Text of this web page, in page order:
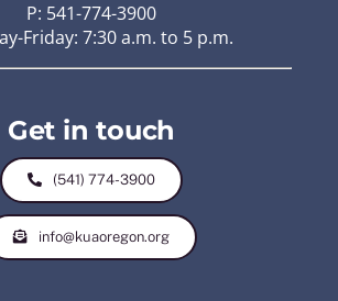
P: 541-774-3900
Friday: 7:30 a.m. to 5 p.m.
Get in touch
(541) 774-3900
info@kuaoregon.org